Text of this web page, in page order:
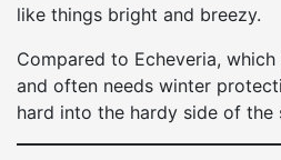
like things bright and breezy.
Compared to Echeveria,
and often needs winter
hard into the hardy side of the